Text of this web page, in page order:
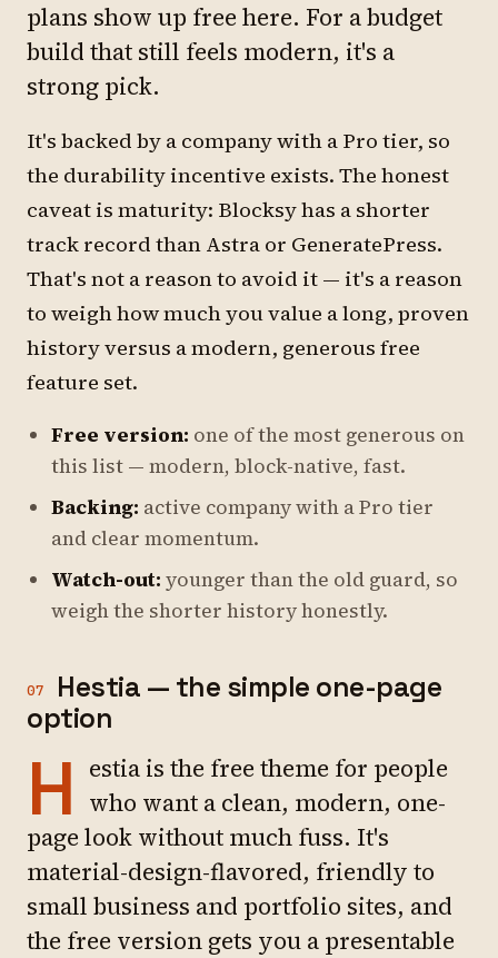
plans show up free here. For a budget
build that still feels modern, it's a
strong pick.
It's backed by a company with a Pro tier, so
the durability incentive exists. The honest
caveat is maturity: Blocksy has a shorter
track record than Astra or GeneratePress.
That's not a reason to avoid it — it's a reason
to weigh how much you value a long, proven
history versus a modern, generous free
feature set.
Free version: one of the most generous on
this list — modern, block-native, fast.
Backing: active company with a Pro tier
and clear momentum.
Watch-out: younger than the old guard, so
weigh the shorter history honestly.
07
Hestia — the simple one-page
option
H estia is the free theme for people
who want a clean, modern, one-
page look without much fuss. It's
material-design-flavored, friendly to
small business and portfolio sites, and
the free version gets you a presentable